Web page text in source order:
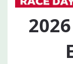
2026